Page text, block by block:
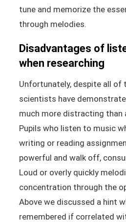
tune and memorize the
through melodies.
Disadvantages of
when researching
Unfortunately, despite all of
scientists have
much more distracting than
Pupils who listen to music
writing or reading
powerful and walk off,
Loud or overly quickly
concentration through the
Above we discussed a hint
remembered if correlated